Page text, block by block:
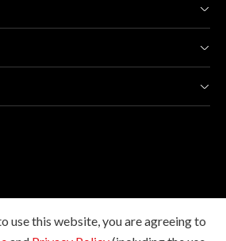
use this website, you are agreeing to